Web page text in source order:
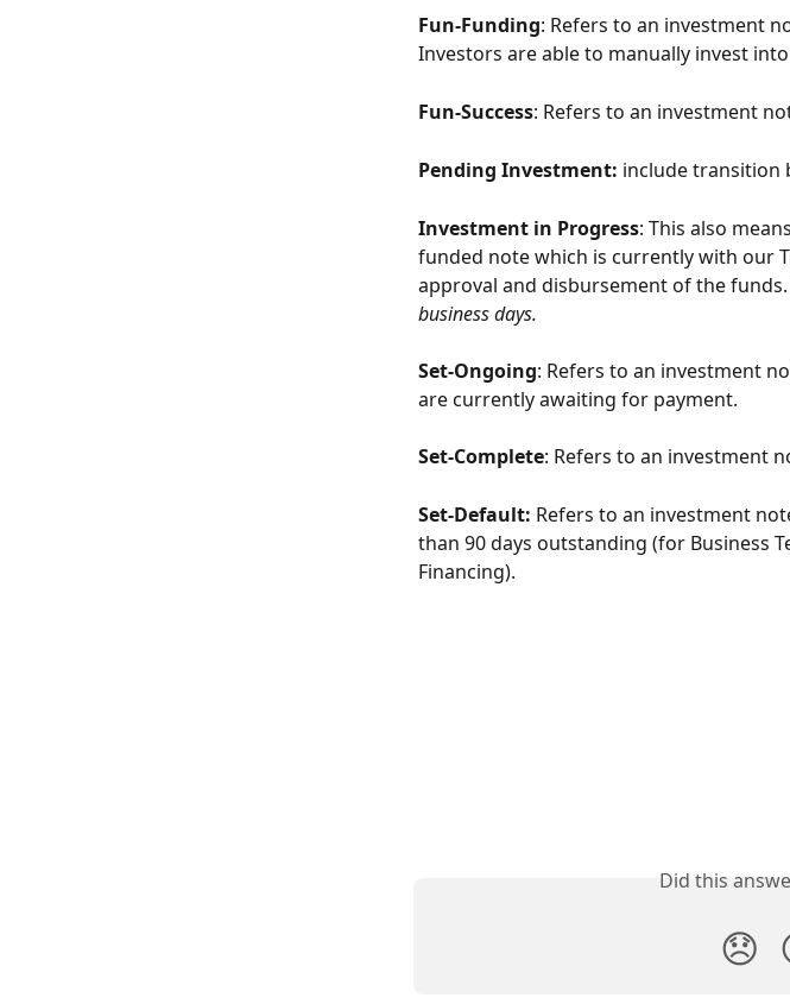
Fun-Funding: Refers to an investment
Investors are able to manually invest
Fun-Success: Refers to an investment
Pending Investment: include transition
Investment in Progress: This also
funded note which is currently with our
approval and disbursement of the
business days.
Set-Ongoing: Refers to an investment
are currently awaiting for payment.
Set-Complete: Refers to an investment
Set-Default: Refers to an investment
than 90 days outstanding (for Business
Financing).
Did this
😞